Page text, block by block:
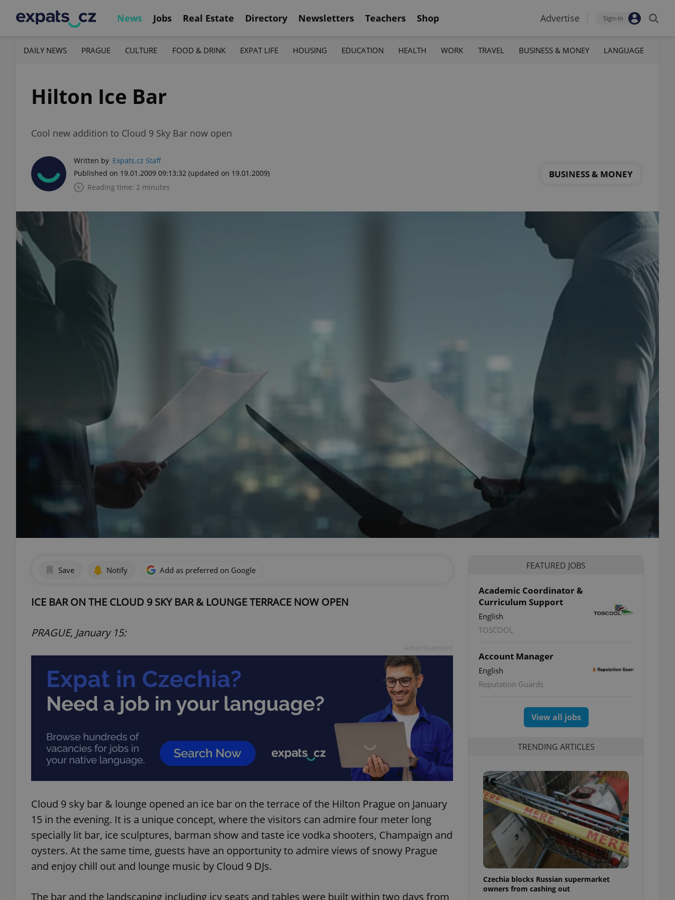
News Jobs Real Estate Directory Newsletters Teachers Shop Advertise Sign-in
DAILY NEWS PRAGUE CULTURE FOOD & DRINK EXPAT LIFE HOUSING EDUCATION HEALTH WORK TRAVEL BUSINESS & MONEY LANGUAGE
Hilton Ice Bar
Cool new addition to Cloud 9 Sky Bar now open
Written by Expats.cz Staff
Published on 19.01.2009 09:13:32 (updated on 19.01.2009)
Reading time: 2 minutes
BUSINESS & MONEY
Save Notify Add as preferred on Google
ICE BAR ON THE CLOUD 9 SKY BAR & LOUNGE TERRACE NOW OPEN
PRAGUE, January 15:
Cloud 9 sky bar & lounge opened an ice bar on the terrace of the Hilton Prague on January
15 in the evening. It is a unique concept, where the visitors can admire four meter long
specially lit bar, ice sculptures, barman show and taste ice vodka shooters, Champaign and
oysters. At the same time, guests have an opportunity to admire views of snowy Prague
and enjoy chill out and lounge music by Cloud 9 DJs.
The bar and the landscaping including icy seats and tables were built within two days from
FEATURED JOBS
Academic Coordinator &
Curriculum Support
English
TOSCOOL
Account Manager
English
Reputation Guards
View all jobs
TRENDING ARTICLES
Czechia blocks Russian supermarket
owners from cashing out